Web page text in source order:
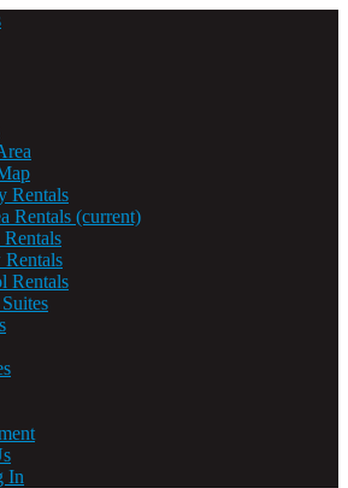
Rentals
Rentals (current)
Rentals
Rentals
In